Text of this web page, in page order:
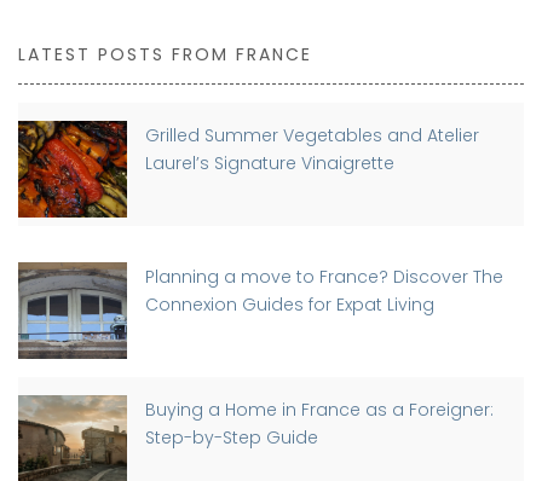
LATEST POSTS FROM FRANCE
Grilled Summer Vegetables and Atelier
Laurel’s Signature Vinaigrette
Planning a move to France? Discover The
Connexion Guides for Expat Living
Buying a Home in France as a Foreigner:
Step-by-Step Guide